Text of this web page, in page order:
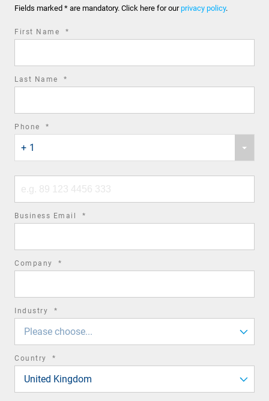
Fields marked * are mandatory. Click here for ourprivacy policy.
First Name *
Last Name *
Phone *
country
code
+ 1
number
Business Email *
Company *
Industry *
Please choose...
Country *
United Kingdom